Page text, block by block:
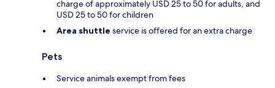
charge of approximately USD 25 to 50 for adults, and
USD 25 to 50 for children
Area shuttle service is offered for an extra charge
Pets
Service animals exempt from fees